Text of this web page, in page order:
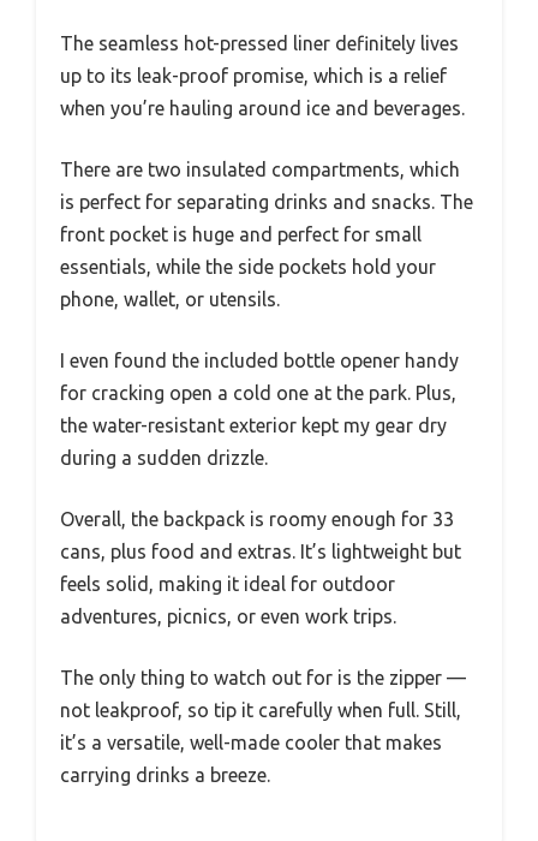
The seamless hot-pressed liner definitely lives
up to its leak-proof promise, which is a relief
when you’re hauling around ice and beverages.
There are two insulated compartments, which
is perfect for separating drinks and snacks. The
front pocket is huge and perfect for small
essentials, while the side pockets hold your
phone, wallet, or utensils.
I even found the included bottle opener handy
for cracking open a cold one at the park. Plus,
the water-resistant exterior kept my gear dry
during a sudden drizzle.
Overall, the backpack is roomy enough for 33
cans, plus food and extras. It’s lightweight but
feels solid, making it ideal for outdoor
adventures, picnics, or even work trips.
The only thing to watch out for is the zipper —
not leakproof, so tip it carefully when full. Still,
it’s a versatile, well-made cooler that makes
carrying drinks a breeze.